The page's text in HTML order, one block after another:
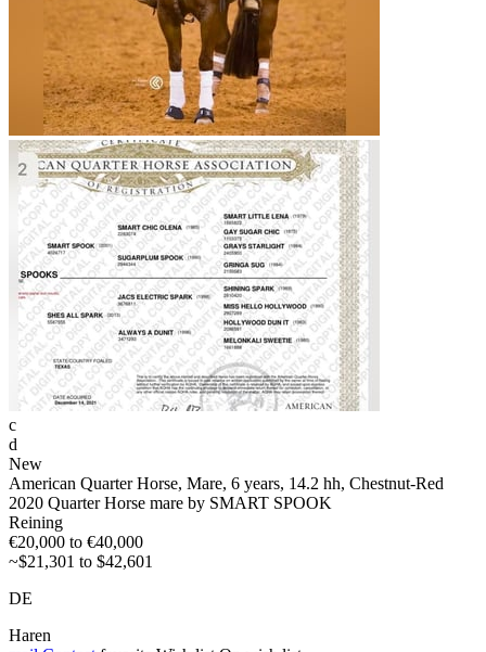
c
d
New
American Quarter Horse, Mare, 6 years, 14.2 hh, Chestnut-Red
2020 Quarter Horse mare by SMART SPOOK
Reining
€20,000 to €40,000
~$21,301 to $42,601
DE
Haren